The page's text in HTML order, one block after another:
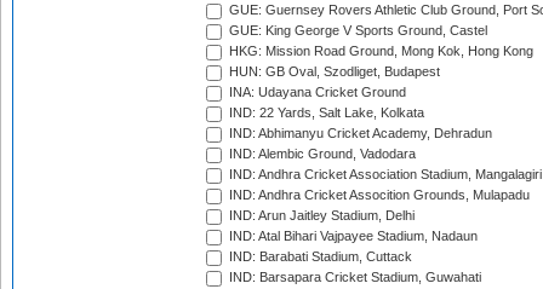
GUE: Guernsey Rovers Athletic Club Ground, Port
GUE: King George V Sports Ground, Castel
HKG: Mission Road Ground, Mong Kok, Hong Kong
HUN: GB Oval, Szodliget, Budapest
INA: Udayana Cricket Ground
IND: 22 Yards, Salt Lake, Kolkata
IND: Abhimanyu Cricket Academy, Dehradun
IND: Alembic Ground, Vadodara
IND: Andhra Cricket Association Stadium, Mangalagiri
IND: Andhra Cricket Assocition Grounds, Mulapadu
IND: Arun Jaitley Stadium, Delhi
IND: Atal Bihari Vajpayee Stadium, Nadaun
IND: Barabati Stadium, Cuttack
IND: Barsapara Cricket Stadium, Guwahati